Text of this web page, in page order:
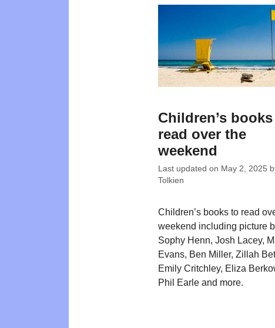
Children’s
read over the
weekend
Last updated on May 2, 2025
Tolkien
Children’s books to read
weekend including picture
Sophy Henn, Josh Lacey,
Evans, Ben Miller, Zillah
Emily Critchley, Eliza
Phil Earle and more.